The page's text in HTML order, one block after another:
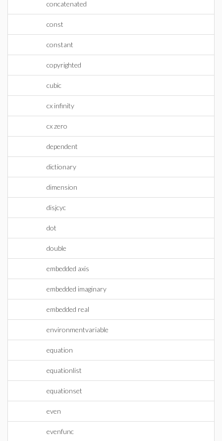
concatenated
const
constant
copyrighted
cubic
cx infinity
cx zero
dependent
dictionary
dimension
disjcyc
dot
double
embedded axis
embedded imaginary
embedded real
environmentvariable
equation
equationlist
equationset
even
evenfunc